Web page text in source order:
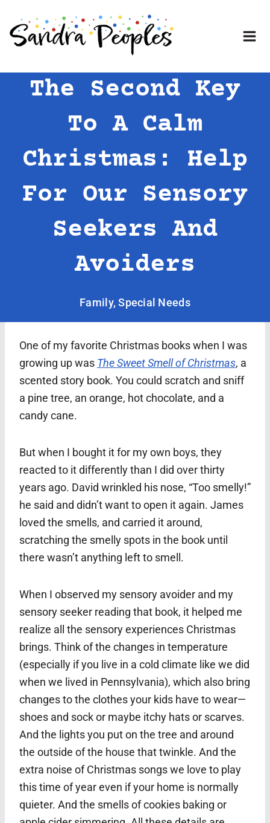
content
The Second Key
To A Calm
Christmas: Help
For Our Sensory
Seekers And
Avoiders
Family,Special Needs
One of my favorite Christmas books when I was
growing up was The Sweet Smell of Christmas, a
scented story book. You could scratch and sniff
a pine tree, an orange, hot chocolate, and a
candy cane.
But when I bought it for my own boys, they
reacted to it differently than I did over thirty
years ago. David wrinkled his nose, “Too smelly!”
he said and didn’t want to open it again. James
loved the smells, and carried it around,
scratching the smelly spots in the book until
there wasn’t anything left to smell.
When I observed my sensory avoider and my
sensory seeker reading that book, it helped me
realize all the sensory experiences Christmas
brings. Think of the changes in temperature
(especially if you live in a cold climate like we did
when we lived in Pennsylvania), which also bring
changes to the clothes your kids have to wear—
shoes and sock or maybe itchy hats or scarves.
And the lights you put on the tree and around
the outside of the house that twinkle. And the
extra noise of Christmas songs we love to play
this time of year even if your home is normally
quieter. And the smells of cookies baking or